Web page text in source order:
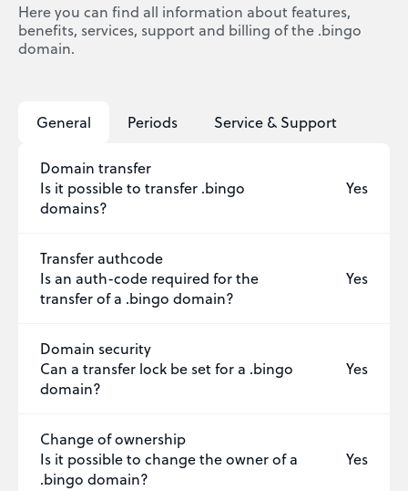
Here you can find all information about features,
benefits, services, support and billing of the .bingo
domain.
General
Domain transfer
Is it possible to transfer .bingo
domains?
Yes
Transfer authcode
Is an auth-code required for the
transfer of a .bingo domain?
Yes
Domain security
Can a transfer lock be set for a .bingo
domain?
Yes
Change of ownership
Is it possible to change the owner of a
.bingo domain?
Yes
Periods Service & Support